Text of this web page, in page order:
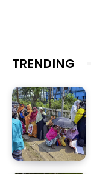
TRENDING